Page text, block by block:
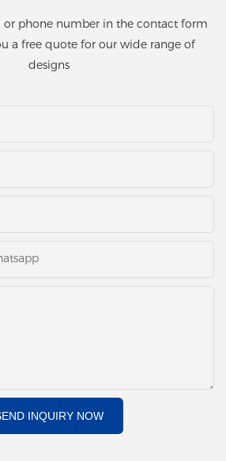
or phone number in the contact form
a free quote for our wide range of
designs
INQUIRY NOW